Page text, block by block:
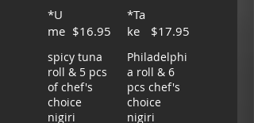
*U
me
spicy tuna
roll & 5 pcs
of chef's
choice
nigiri
$16.95
*Ta
ke
Philadelphi
a roll & 6
pcs chef's
choice
nigiri
$17.95